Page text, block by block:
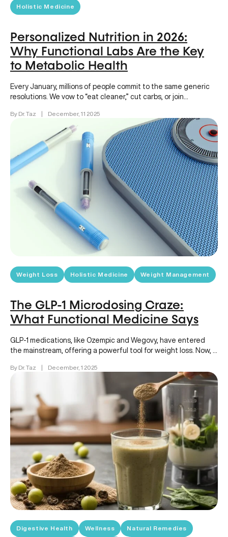
Holistic Medicine
Personalized Nutrition in 2026:
Why Functional Labs Are the Key
to Metabolic Health
Every January, millions of people commit to the same generic
resolutions. We vow to “eat cleaner,” cut carbs, or join…
By Dr. Taz | December, 11 2025
Weight Loss Holistic Medicine Weight Management
The GLP-1 Microdosing Craze:
What Functional Medicine Says
GLP-1 medications, like Ozempic and Wegovy, have entered
the mainstream, offering a powerful tool for weight loss. Now, a
By Dr. Taz | December, 1 2025
Digestive Health Wellness Natural Remedies